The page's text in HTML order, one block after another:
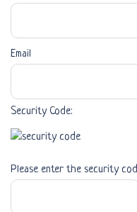
Email
Security Code:
Please enter the security